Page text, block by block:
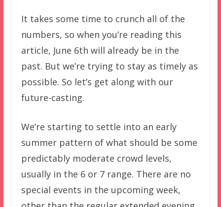
It takes some time to crunch all of the
numbers, so when you’re reading this
article, June 6th will already be in the
past. But we’re trying to stay as timely as
possible. So let’s get along with our
future-casting.
We’re starting to settle into an early
summer pattern of what should be some
predictably moderate crowd levels,
usually in the 6 or 7 range. There are no
special events in the upcoming week,